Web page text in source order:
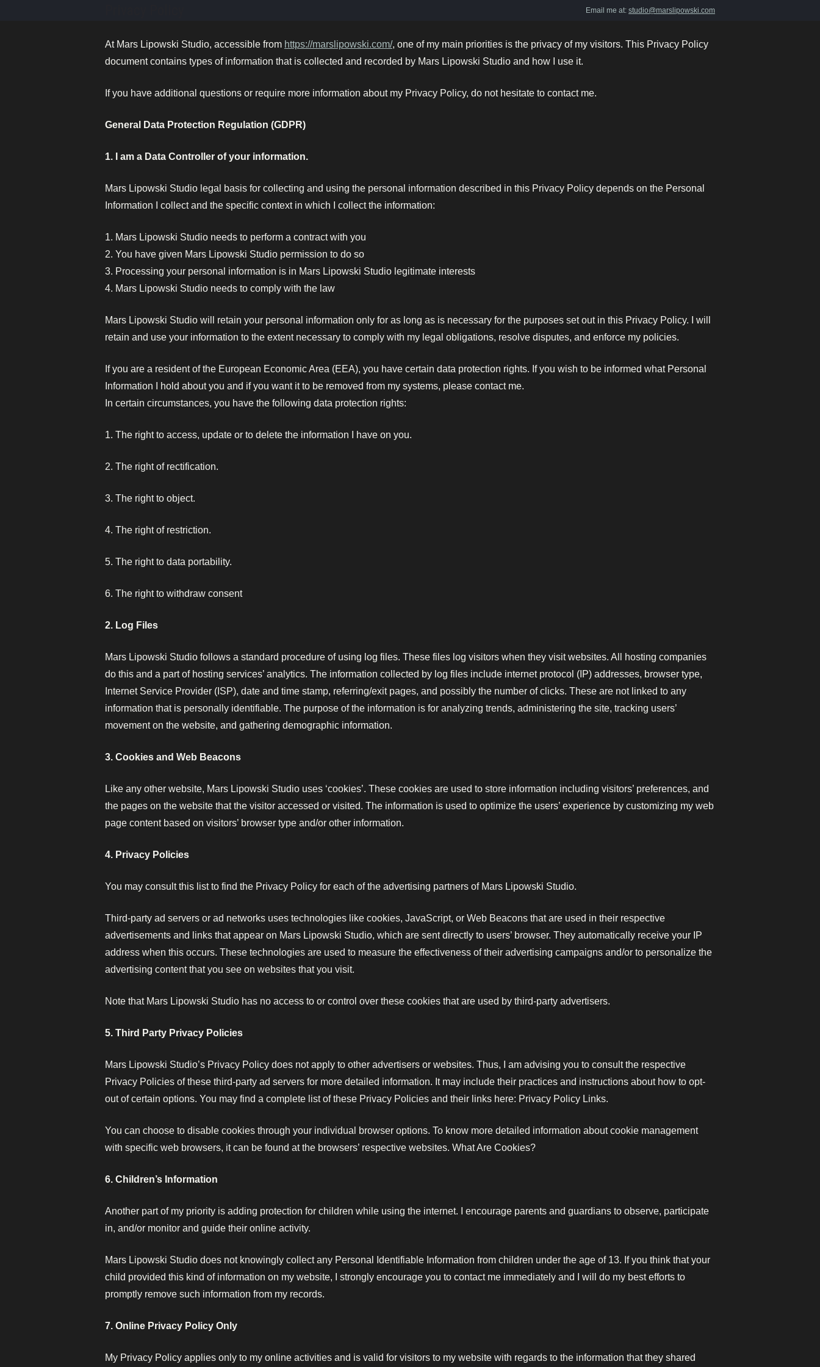
Email me at: studio@marslipowski.com
At Mars Lipowski Studio, accessible from https://marslipowski.com/, one of my main priorities is the privacy of my visitors. This Privacy Policy
document contains types of information that is collected and recorded by Mars Lipowski Studio and how I use it.
If you have additional questions or require more information about my Privacy Policy, do not hesitate to contact me.
General Data Protection Regulation (GDPR)
1. I am a Data Controller of your information.
Mars Lipowski Studio legal basis for collecting and using the personal information described in this Privacy Policy depends on the Personal
Information I collect and the specific context in which I collect the information:
1. Mars Lipowski Studio needs to perform a contract with you
2. You have given Mars Lipowski Studio permission to do so
3. Processing your personal information is in Mars Lipowski Studio legitimate interests
4. Mars Lipowski Studio needs to comply with the law
Mars Lipowski Studio will retain your personal information only for as long as is necessary for the purposes set out in this Privacy Policy. I will
retain and use your information to the extent necessary to comply with my legal obligations, resolve disputes, and enforce my policies.
If you are a resident of the European Economic Area (EEA), you have certain data protection rights. If you wish to be informed what Personal
Information I hold about you and if you want it to be removed from my systems, please contact me.
In certain circumstances, you have the following data protection rights:
1. The right to access, update or to delete the information I have on you.
2. The right of rectification.
3. The right to object.
4. The right of restriction.
5. The right to data portability.
6. The right to withdraw consent
2. Log Files
Mars Lipowski Studio follows a standard procedure of using log files. These files log visitors when they visit websites. All hosting companies
do this and a part of hosting services’ analytics. The information collected by log files include internet protocol (IP) addresses, browser type,
Internet Service Provider (ISP), date and time stamp, referring/exit pages, and possibly the number of clicks. These are not linked to any
information that is personally identifiable. The purpose of the information is for analyzing trends, administering the site, tracking users’
movement on the website, and gathering demographic information.
3. Cookies and Web Beacons
Like any other website, Mars Lipowski Studio uses ‘cookies’. These cookies are used to store information including visitors’ preferences, and
the pages on the website that the visitor accessed or visited. The information is used to optimize the users’ experience by customizing my web
page content based on visitors’ browser type and/or other information.
4. Privacy Policies
You may consult this list to find the Privacy Policy for each of the advertising partners of Mars Lipowski Studio.
Third-party ad servers or ad networks uses technologies like cookies, JavaScript, or Web Beacons that are used in their respective
advertisements and links that appear on Mars Lipowski Studio, which are sent directly to users’ browser. They automatically receive your IP
address when this occurs. These technologies are used to measure the effectiveness of their advertising campaigns and/or to personalize the
advertising content that you see on websites that you visit.
Note that Mars Lipowski Studio has no access to or control over these cookies that are used by third-party advertisers.
5. Third Party Privacy Policies
Mars Lipowski Studio’s Privacy Policy does not apply to other advertisers or websites. Thus, I am advising you to consult the respective
Privacy Policies of these third-party ad servers for more detailed information. It may include their practices and instructions about how to opt-
out of certain options. You may find a complete list of these Privacy Policies and their links here: Privacy Policy Links.
You can choose to disable cookies through your individual browser options. To know more detailed information about cookie management
with specific web browsers, it can be found at the browsers’ respective websites. What Are Cookies?
6. Children’s Information
Another part of my priority is adding protection for children while using the internet. I encourage parents and guardians to observe, participate
in, and/or monitor and guide their online activity.
Mars Lipowski Studio does not knowingly collect any Personal Identifiable Information from children under the age of 13. If you think that your
child provided this kind of information on my website, I strongly encourage you to contact me immediately and I will do my best efforts to
promptly remove such information from my records.
7. Online Privacy Policy Only
My Privacy Policy applies only to my online activities and is valid for visitors to my website with regards to the information that they shared